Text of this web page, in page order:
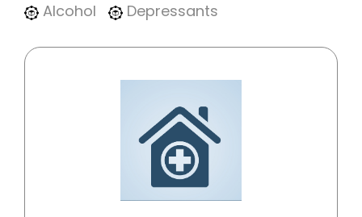
Alcohol Depressants